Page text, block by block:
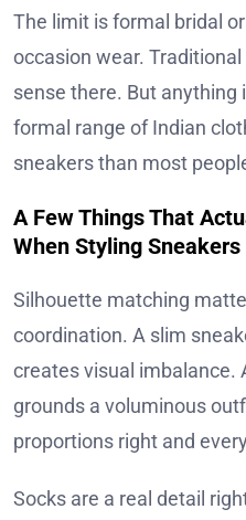
The limit is formal bridal
occasion wear.
sense there. But anything
formal range of Indian
sneakers than most
A Few Things That
When Styling Sneakers
Silhouette matching
coordination. A slim
creates visual imbalance.
grounds a voluminous
proportions right and
Socks are a real detail